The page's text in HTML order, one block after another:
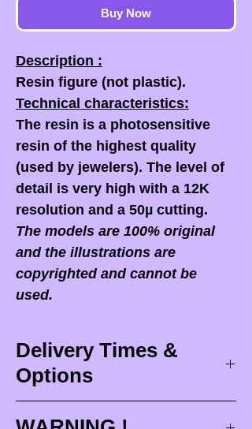
Buy Now
Description :
Resin figure (not plastic).
Technical characteristics:
The resin is a photosensitive
resin of the highest quality
(used by jewelers). The level of
detail is very high with a 12K
resolution and a 50µ cutting.
The models are 100% original
and the illustrations are
copyrighted and cannot be
used.
Delivery Times &
Options